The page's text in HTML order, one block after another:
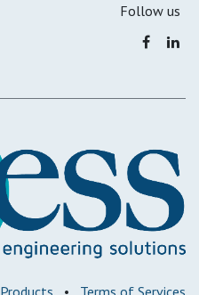
Follow us